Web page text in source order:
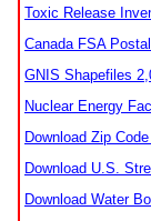
Toxic Release
Canada FSA
GNIS Shapefiles
Nuclear Energy
Download Zip
Download U.S.
Download Water